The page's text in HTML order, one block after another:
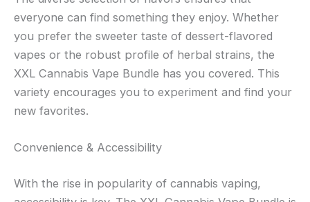
everyone can find something they enjoy. Whether
you prefer the sweeter taste of dessert-flavored
vapes or the robust profile of herbal strains, the
XXL Cannabis Vape Bundle has you covered. This
variety encourages you to experiment and find your
new favorites.
Convenience & Accessibility
With the rise in popularity of cannabis vaping,